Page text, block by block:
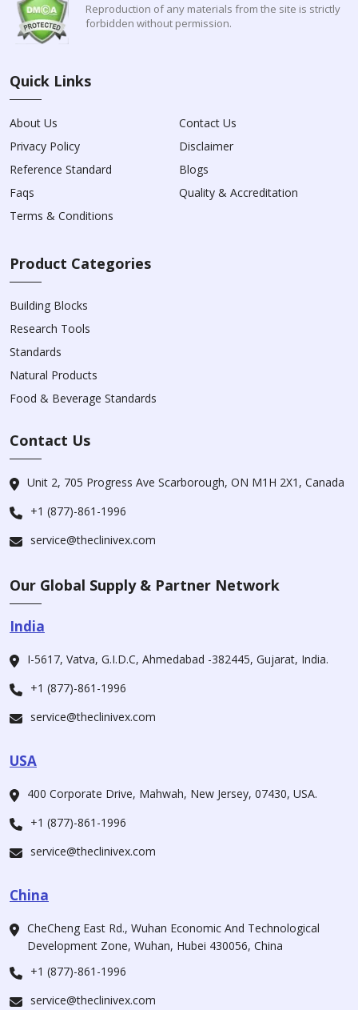
Reproduction of any materials from the site is strictly
forbidden without permission.
Quick Links
About Us
Contact Us
Privacy Policy
Disclaimer
Reference Standard
Blogs
Faqs
Quality & Accreditation
Terms & Conditions
Product Categories
Building Blocks
Research Tools
Standards
Natural Products
Food & Beverage Standards
Contact Us
Unit 2, 705 Progress Ave Scarborough, ON M1H 2X1, Canada
+1 (877)-861-1996
service@theclinivex.com
Our Global Supply & Partner Network
India
I-5617, Vatva, G.I.D.C, Ahmedabad -382445, Gujarat, India.
+1 (877)-861-1996
service@theclinivex.com
USA
400 Corporate Drive, Mahwah, New Jersey, 07430, USA.
+1 (877)-861-1996
service@theclinivex.com
China
CheCheng East Rd., Wuhan Economic And Technological
Development Zone, Wuhan, Hubei 430056, China
+1 (877)-861-1996
service@theclinivex.com